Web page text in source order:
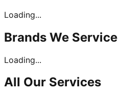
Loading...
Brands We Service
Loading...
All Our Services